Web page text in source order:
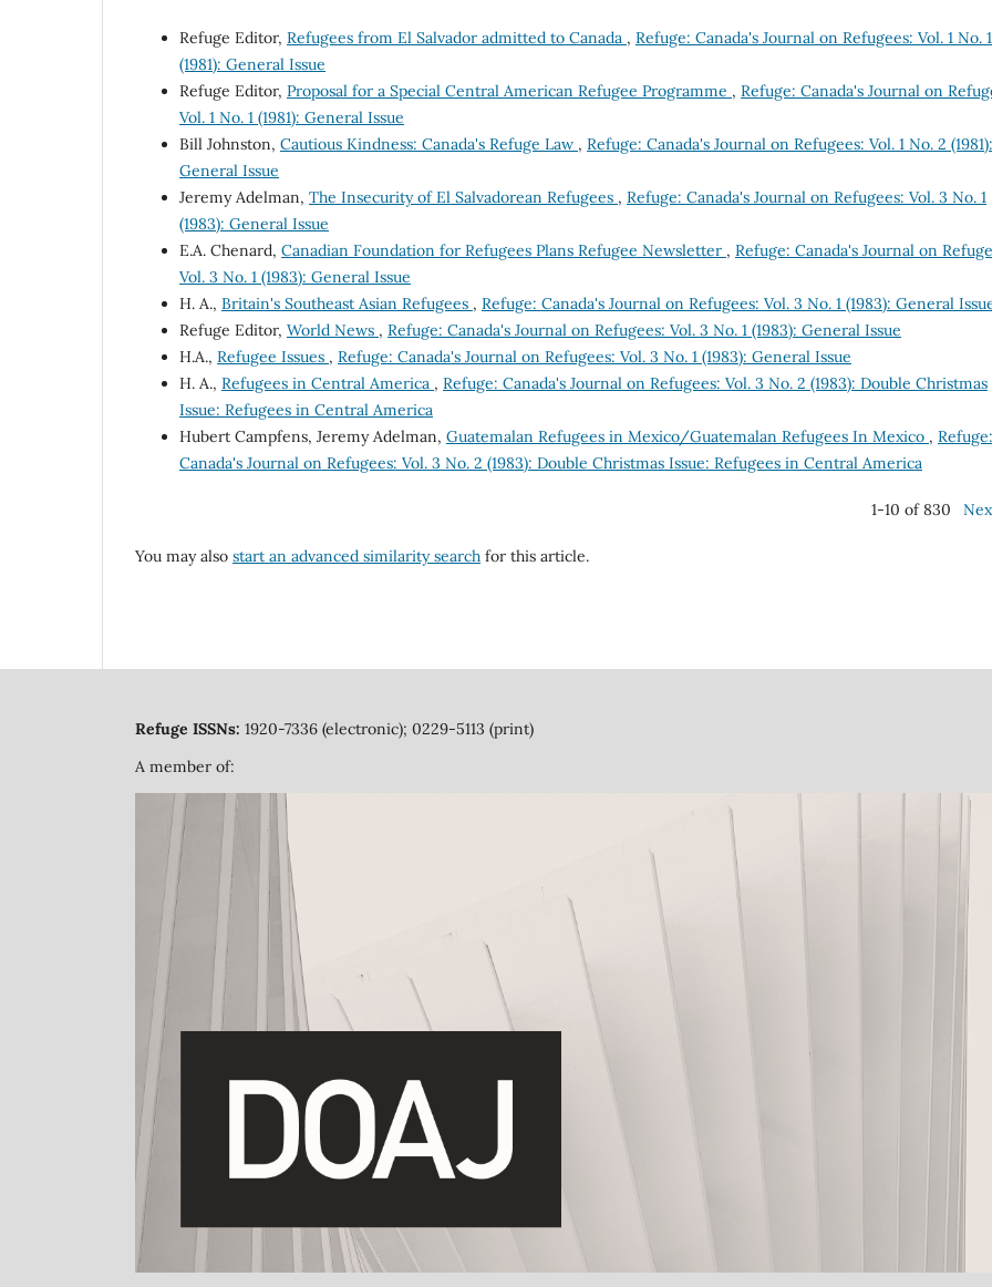
Refuge Editor, Refugees from El Salvador admitted to Canada , Refuge: Canada's Journal on Refugees: Vol. 1 No. 1
(1981): General Issue
Refuge Editor, Proposal for a Special Central American Refugee Programme , Refuge: Canada's Journal on
Vol. 1 No. 1 (1981): General Issue
Bill Johnston, Cautious Kindness: Canada's Refuge Law , Refuge: Canada's Journal on Refugees: Vol. 1 No. 2 (1981):
General Issue
Jeremy Adelman, The Insecurity of El Salvadorean Refugees , Refuge: Canada's Journal on Refugees: Vol. 3 No. 1
(1983): General Issue
E.A. Chenard, Canadian Foundation for Refugees Plans Refugee Newsletter , Refuge: Canada's Journal on
Vol. 3 No. 1 (1983): General Issue
H. A., Britain's Southeast Asian Refugees , Refuge: Canada's Journal on Refugees: Vol. 3 No. 1 (1983): General
Refuge Editor, World News , Refuge: Canada's Journal on Refugees: Vol. 3 No. 1 (1983): General Issue
H.A., Refugee Issues , Refuge: Canada's Journal on Refugees: Vol. 3 No. 1 (1983): General Issue
H. A., Refugees in Central America , Refuge: Canada's Journal on Refugees: Vol. 3 No. 2 (1983): Double Christmas
Issue: Refugees in Central America
Hubert Campfens, Jeremy Adelman, Guatemalan Refugees in Mexico/Guatemalan Refugees In Mexico , Refuge:
Canada's Journal on Refugees: Vol. 3 No. 2 (1983): Double Christmas Issue: Refugees in Central America
1-10 of 830
You may also start an advanced similarity search for this article.
Refuge ISSNs: 1920-7336 (electronic); 0229-5113 (print)
A member of: